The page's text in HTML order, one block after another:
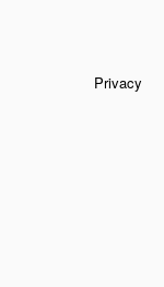
Privacy